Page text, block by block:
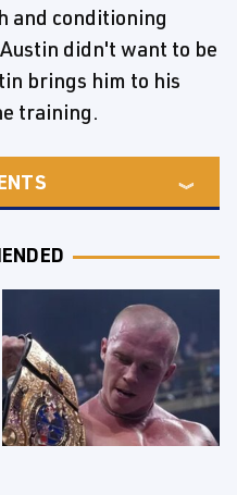
and conditioning
didn't want to be
brings him to his
training.